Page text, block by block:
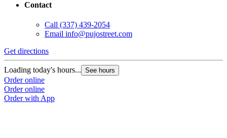
Contact
Call (337) 439-2054
Email info@pujostreet.com
Get directions
Loading today's hours... See hours
Order online
Order online
Order with App